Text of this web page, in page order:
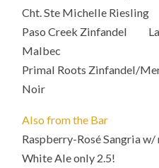
Cht. Ste Michelle Riesling
Paso Creek Zinfandel
Malbec
Primal Roots Zinfandel/
Noir
Also from the Bar
Raspberry-Rosé
White Ale only 2.5!